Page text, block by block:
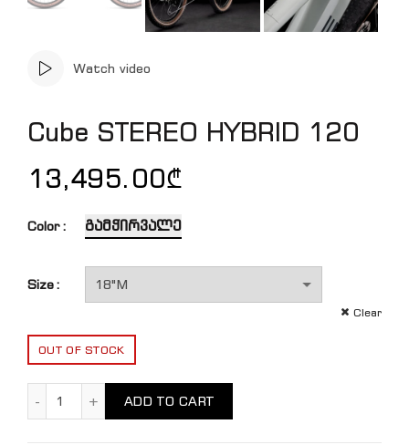
Watch video
Cube STEREO HYBRID 120
13,495.00₾
Color გამჭირვალე
Size
Clear
OUT OF STOCK
ADD TO CART